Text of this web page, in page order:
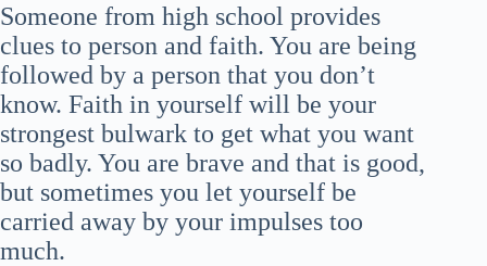
Someone from high school provides
clues to person and faith. You are being
followed by a person that you don’t
know. Faith in yourself will be your
strongest bulwark to get what you want
so badly. You are brave and that is good,
but sometimes you let yourself be
carried away by your impulses too
much.